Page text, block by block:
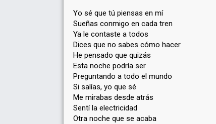
Yo sé que tú piensas en mí
Sueñas conmigo en cada tren
Ya le contaste a todos
Dices que no sabes cómo hacer
He pensado que quizás
Esta noche podría ser
Preguntando a todo el mundo
Si salías, yo que sé
Me mirabas desde atrás
Sentí la electricidad
Otra noche que se acaba